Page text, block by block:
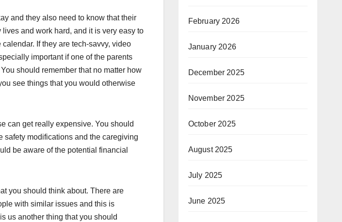
and they also need to know that their
and work hard, and it is very easy to
If they are tech-savvy, video
important if one of the parents
should remember that no matter how
see things that you would otherwise
can get really expensive. You should
safety modifications and the caregiving
be aware of the potential financial
you should think about. There are
with similar issues and this is
us another thing that you should
February 2026
January 2026
December 2025
November 2025
October 2025
August 2025
July 2025
June 2025